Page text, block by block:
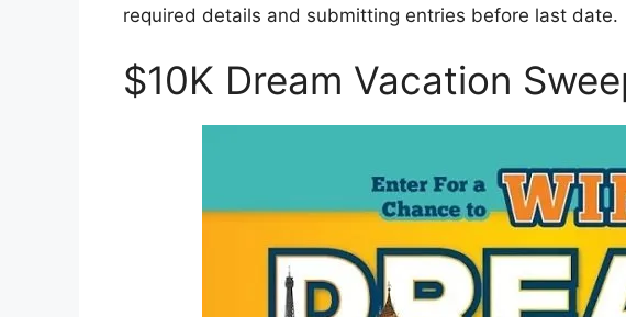
required details and submitting entries before last date.
$10K Dream Vacation